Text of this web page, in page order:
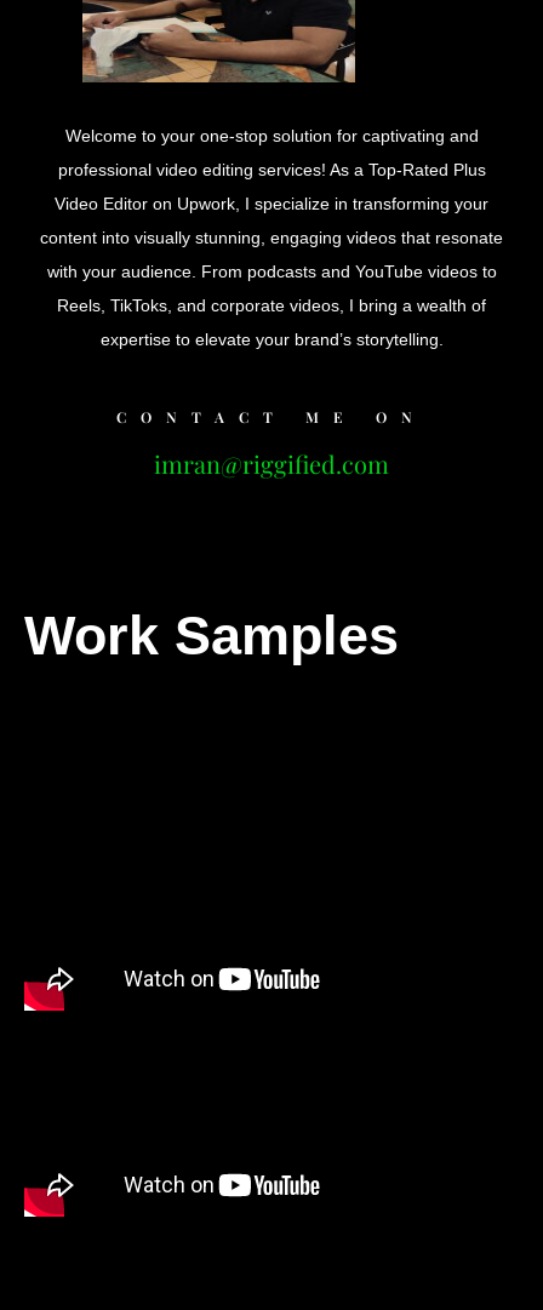
Welcome to your one-stop solution for captivating and
professional video editing services! As a Top-Rated Plus
Video Editor on Upwork, I specialize in transforming your
content into visually stunning, engaging videos that resonate
with your audience. From podcasts and YouTube videos to
Reels, TikToks, and corporate videos, I bring a wealth of
expertise to elevate your brand’s storytelling.
CONTACT ME ON
imran@riggified.com
Work Samples